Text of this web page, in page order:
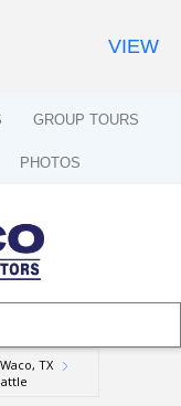
GROUP TOURS
PHOTOS
TX
VIEW